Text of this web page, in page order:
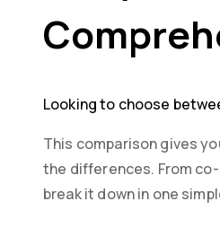
Looking to choose
This comparison gives
the differences. From
break it down in one